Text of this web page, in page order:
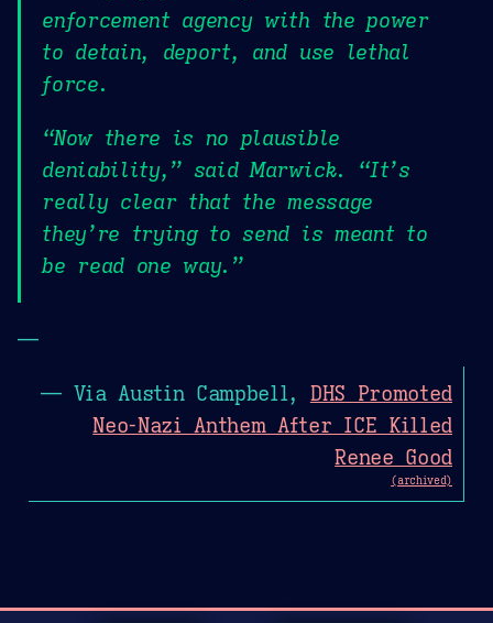
enforcement agency with the power
to detain, deport, and use lethal
force.
“Now there is no plausible
deniability,” said Marwick. “It’s
really clear that the message
they’re trying to send is meant to
be read one way.”
—
— Via Austin Campbell, DHS Promoted
Neo-Nazi Anthem After ICE Killed
Renee Good
(archived)